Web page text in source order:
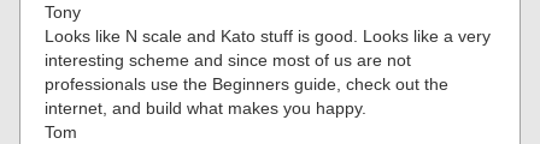
Tony
Looks like N scale and Kato stuff is good. Looks like a very
interesting scheme and since most of us are not
professionals use the Beginners guide, check out the
internet, and build what makes you happy.
Tom